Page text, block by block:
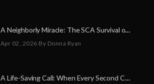
A Neighborly Miracle: The SCA Survival of Riley Broadhurst
Apr 02, 2026 By Donna Ryan
A Life-Saving Call: When Every Second Counts